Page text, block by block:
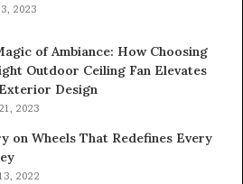
2023
of Ambiance: How Choosing
Outdoor Ceiling Fan Elevates
Design
2023
on Wheels That Redefines Every
2022